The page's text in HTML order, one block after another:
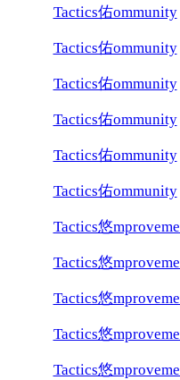
Tactics佑ommunity
Tactics佑ommunity
Tactics佑ommunity
Tactics佑ommunity
Tactics佑ommunity
Tactics佑ommunity
Tactics悠
Tactics悠
Tactics悠
Tactics悠
Tactics悠